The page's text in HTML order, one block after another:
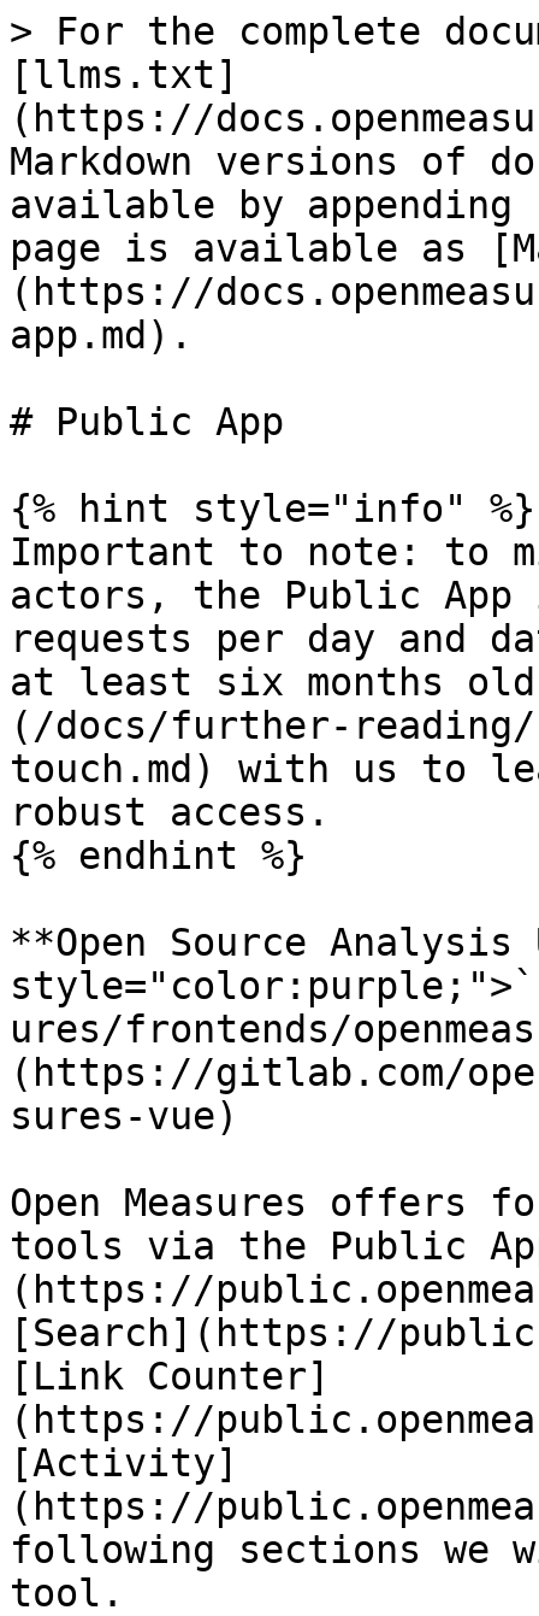
> For the complete
[llms.txt]
(https://
Markdown versions of
available by
page is available as
(https://
app.md).
# Public App
{% hint style="info" %}
Important to note: to
actors, the Public
requests per day and
at least six months
(/docs/further-
touch.md) with us to
robust access.
{% endhint %}
**Open Source
ures/frontends/
(https://gitlab.com/
sures-vue)
Open Measures offers
tools via the Public
(https://
[Search](https://
[Link Counter]
(https://
[Activity]
(https://
following sections we
tool.